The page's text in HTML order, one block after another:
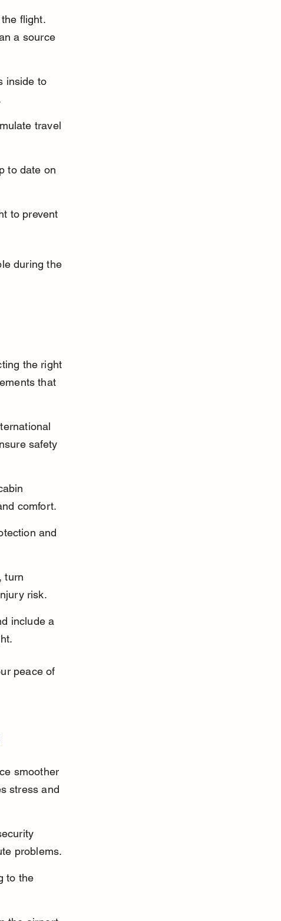
flight.
a source
inside to
travel
to date on
to prevent
during the
the right
that
safety
comfort.
and
turn
risk.
include a
peace of
smoother
stress and
problems.
to the